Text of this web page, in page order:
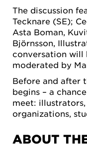
The discussion
Tecknare (SE);
Asta Boman,
Björnsson,
conversation will
moderated by
Before and after
begins – a
meet:
organizations,
ABOUT